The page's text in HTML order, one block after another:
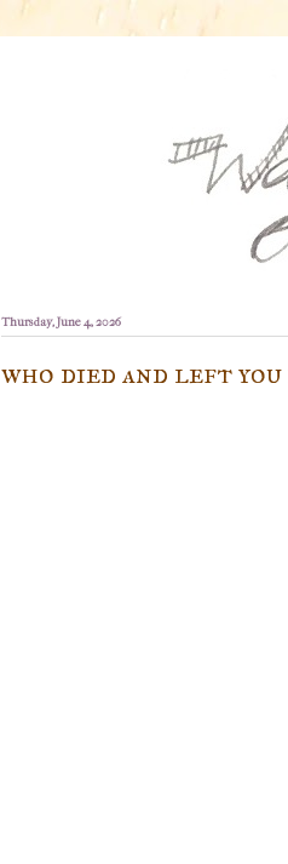
Thursday, June 4, 2026
who died and left